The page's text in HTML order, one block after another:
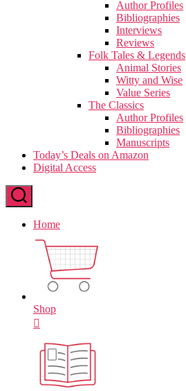
Author Profiles
Bibliographies
Interviews
Reviews
Folk Tales & Legends
Animal Stories
Witty and Wise
Value Series
The Classics
Author Profiles
Bibliographies
Manuscripts
Today’s Deals on Amazon
Digital Access
Home
Shop